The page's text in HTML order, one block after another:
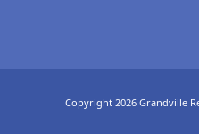
Copyright 2026 Grandville